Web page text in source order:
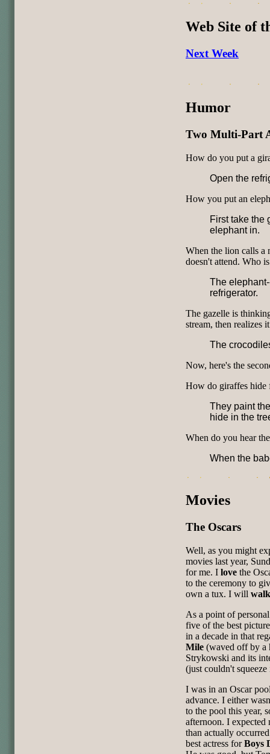
Web Site of
Next Week
Humor
Two Multi-Part
How do you put a
Open the
How you put an
First take the
elephant in.
When the lion calls a
doesn't attend. Who
The
refrigerator.
The gazelle is
stream, then realizes
The
Now, here's the
How do giraffes hide
They paint
hide in the
When do you hear
When the
Movies
The Oscars
Well, as you might
movies last year,
for me. I love the
to the ceremony to
own a tux. I will walk
As a point of
five of the best
in a decade in that
Mile (waved off by a
Strykowski and its
(just couldn't
I was in an Oscar
advance. I either
to the pool this year,
afternoon. I expected
than actually
best actress forBoys